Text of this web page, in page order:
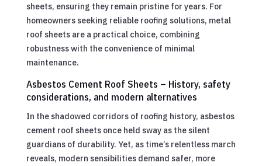
sheets, ensuring they remain pristine for years. For
homeowners seeking reliable roofing solutions, metal
roof sheets are a practical choice, combining
robustness with the convenience of minimal
maintenance.
Asbestos Cement Roof Sheets – History, safety
considerations, and modern alternatives
In the shadowed corridors of roofing history, asbestos
cement roof sheets once held sway as the silent
guardians of durability. Yet, as time’s relentless march
reveals, modern sensibilities demand safer, more